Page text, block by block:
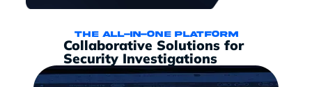
The all-in-one platform
Collaborative Solutions for
Security Investigations